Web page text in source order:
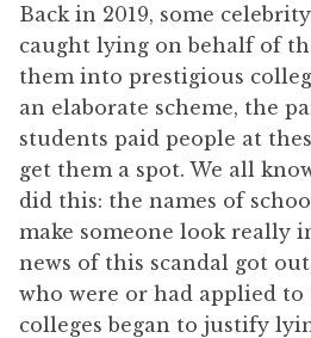
Back in 2019, some
caught lying on behalf of
them into prestigious
an elaborate scheme, the
students paid people at
get them a spot. We all
did this: the names of
make someone look really
news of this scandal got
who were or had applied to
colleges began to justify